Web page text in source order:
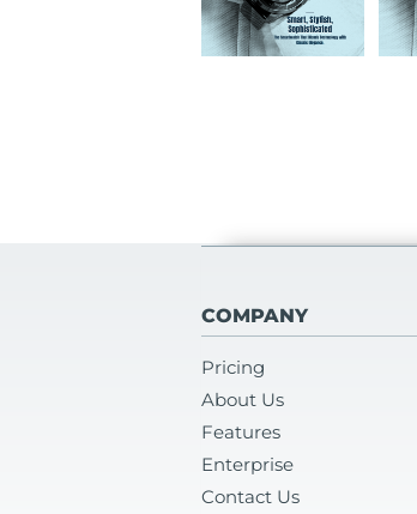
COMPANY
Pricing
About Us
Features
Enterprise
Contact Us